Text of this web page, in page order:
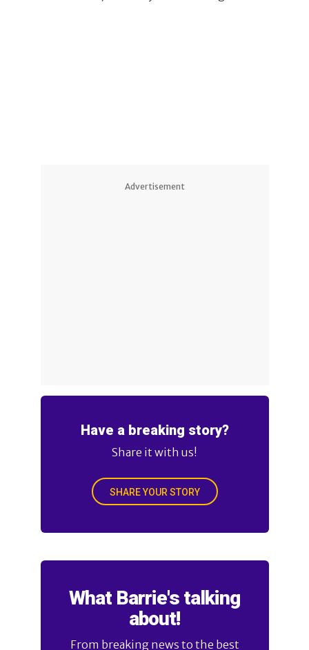
Advertisement
Have a breaking story?
Share it with us!
SHARE YOUR STORY
What Barrie's talking
about!
From breaking news to the best